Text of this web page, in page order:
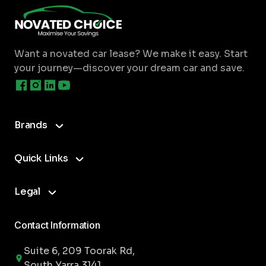
Am I limited to where I can get my car
serviced?
Are there any additional benefits to
Which electric cars are eligible for the
lease?
Image
Want a novated car lease? We make it easy. Start
your journey—discover your dream car and save.
Brands
Quick Links
Legal
Contact Information
Suite 6, 209 Toorak Rd,